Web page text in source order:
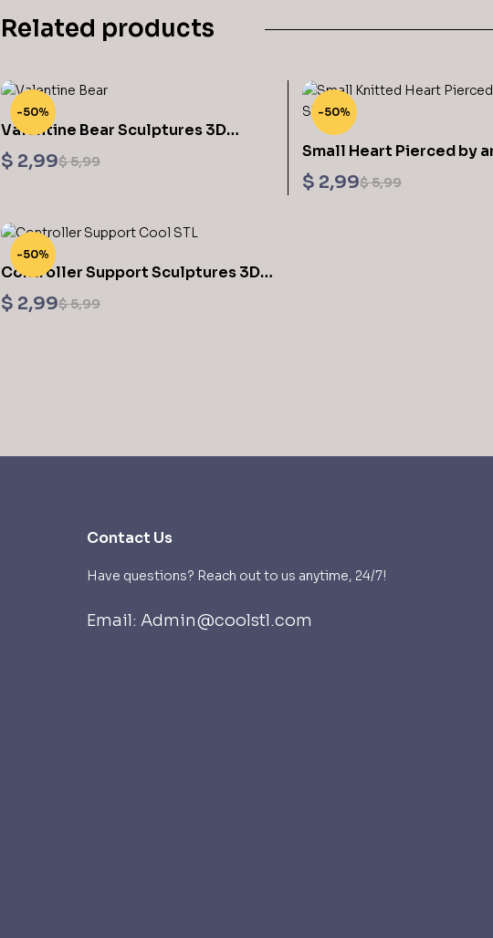
Related products
-50%
Valentine Bear Sculptures 3D
Printing STL Files
$5,99
$ 2,99
-50%
Small Heart Pierced by
STL Files$5,99
$ 2,99
-50%
Controller Support Sculptures 3D
Printing STL Files
$5,99
$ 2,99
Contact Us
Have questions? Reach out to us anytime, 24/7!
Email: Admin@coolstl.com